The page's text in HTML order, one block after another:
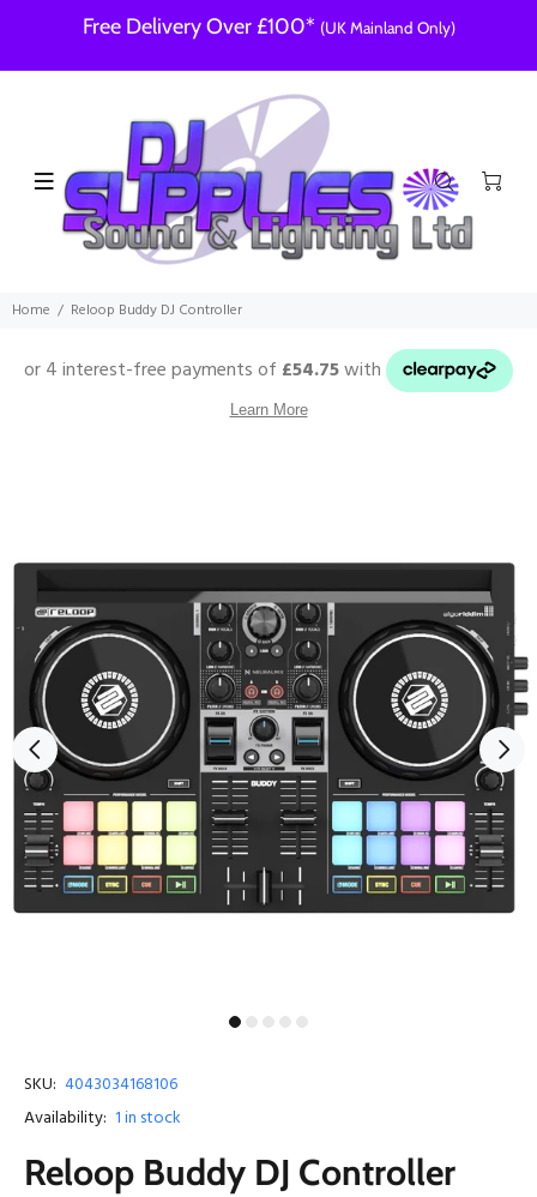
Free Delivery Over £100* (UK Mainland Only)
Home Reloop Buddy DJ Controller
SKU: 4043034168106
Availability: 1in stock
Reloop Buddy DJ Controller